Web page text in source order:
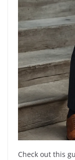
Check out this